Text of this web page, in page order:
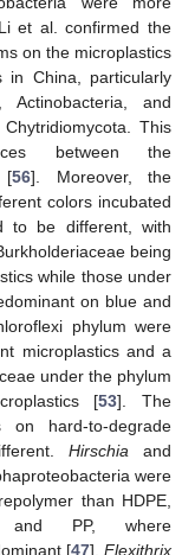
et al. confirmed the
on the microplastics
in China, particularly
and
This
between the
[56]. Moreover, the
colors incubated
to be different, with
being
while those under
on blue and
phylum were
microplastics and a
under the phylum
[53]. The
on hard-to-degrade
Hirschia and
were
than HDPE,
and PP, where
[47].Flexithrix